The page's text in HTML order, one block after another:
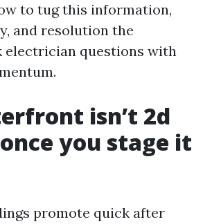
to tug this information,
and resolution the
electrician questions with
isn’t 2d
you stage it
promote quick after